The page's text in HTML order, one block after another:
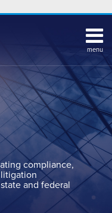
menu
compliance,
and federal